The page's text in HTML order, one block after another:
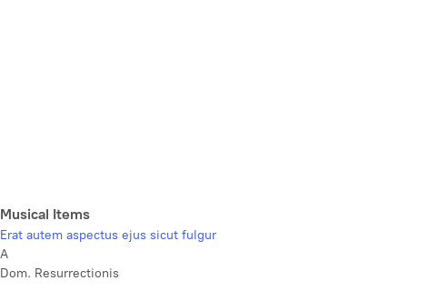
Musical Items
Erat autem aspectus ejus sicut fulgur
A
Dom. Resurrectionis